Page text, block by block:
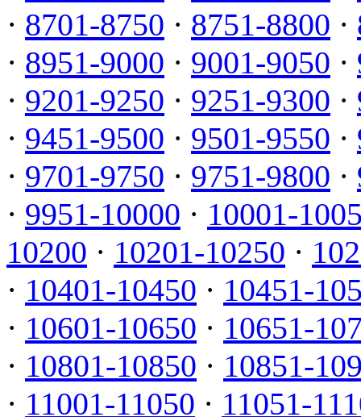
· 8701-8750 · 8751-8800 ·
· 8951-9000 · 9001-9050 ·
· 9201-9250 · 9251-9300 ·
· 9451-9500 · 9501-9550 ·
· 9701-9750 · 9751-9800 ·
· 9951-10000 · 10001-
10200 · 10201-10250 ·
· 10401-10450 · 10451-
· 10601-10650 · 10651-
· 10801-10850 · 10851-
· 11001-11050 · 11051-